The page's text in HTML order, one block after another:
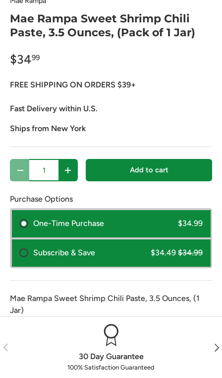
Mae Rampa Sweet Shrimp Chili
Paste, 3.5 Ounces, (Pack of 1 Jar)
$3499
FREE SHIPPING ON ORDERS $39+
Fast Delivery within U.S.
Ships from New York
Qty
Decrease quantityIncrease quantity Add to cart
Purchase Options
One-Time Purchase $34.99
Subscribe & Save $34.49 $34.99
Mae Rampa Sweet Shrimp Chili Paste, 3.5 Ounces, (1
Jar)
Previous
30 Day Guarantee
100% Satisfaction Guaranteed